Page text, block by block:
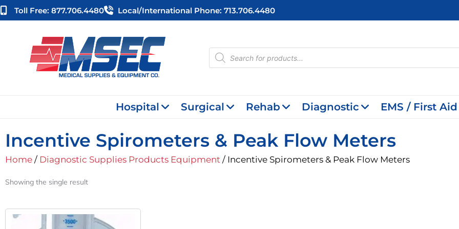
Skip
to
Toll Free: 877.706.4480 Local/international Phone: 713.706.4480
Products
search
Hospital Surgical Rehab Diagnostic EMS / First Aid
Incentive Spirometers & Peak Flow Meters
Home / Diagnostic Supplies Products Equipment / Incentive Spirometers & Peak Flow Meters
Showing the single result
Original
Price
Current
Price